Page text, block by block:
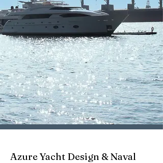
Azure Yacht Design & Naval